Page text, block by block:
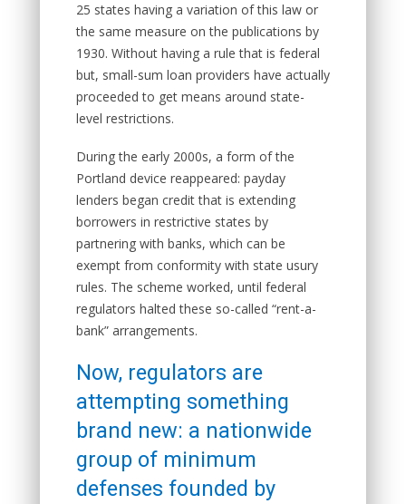
25 states having a variation of this law or
the same measure on the publications by
1930. Without having a rule that is federal
but, small-sum loan providers have actually
proceeded to get means around state-
level restrictions.
During the early 2000s, a form of the
Portland device reappeared: payday
lenders began credit that is extending
borrowers in restrictive states by
partnering with banks, which can be
exempt from conformity with state usury
rules. The scheme worked, until federal
regulators halted these so-called “rent-a-
bank” arrangements.
Now, regulators are
attempting something
brand new: a nationwide
group of minimum
defenses founded by